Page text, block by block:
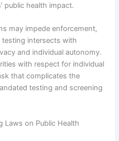
public health impact.
may impede enforcement,
intersects with
and individual autonomy.
with respect for individual
that complicates the
testing and screening
Laws on Public Health